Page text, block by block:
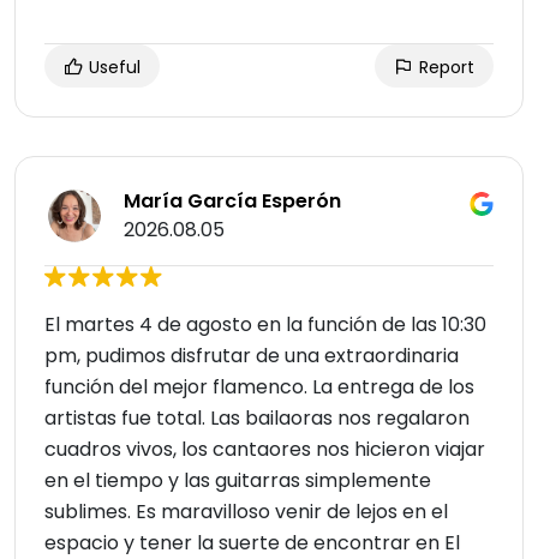
Useful Report
María García Esperón
2026.08.05
El martes 4 de agosto en la función de las 10:30
pm, pudimos disfrutar de una extraordinaria
función del mejor flamenco. La entrega de los
artistas fue total. Las bailaoras nos regalaron
cuadros vivos, los cantaores nos hicieron viajar
en el tiempo y las guitarras simplemente
sublimes. Es maravilloso venir de lejos en el
espacio y tener la suerte de encontrar en El